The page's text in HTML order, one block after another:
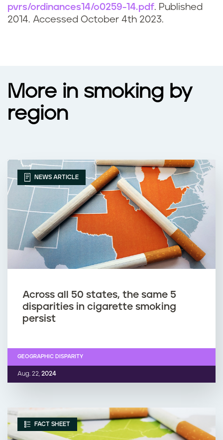
pvrs/ordinances14/o0259-14.pdf. Published
2014. Accessed October 4th 2023.
More in smoking by
region
NEWS ARTICLE
Across all 50 states, the same 5
disparities in cigarette smoking
persist
Aug. 22, 2024
GEOGRAPHIC DISPARITY
FACT SHEET